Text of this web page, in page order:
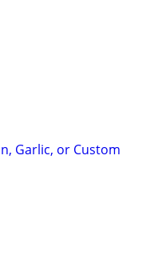
Garlic, or Custom